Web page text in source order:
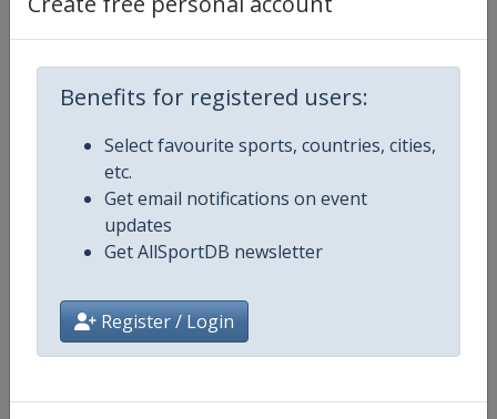
Benefits for registered users:
Select favourite sports, countries, cities,
etc.
Get email notifications on event
updates
Get AllSportDB newsletter
Register / Login
X Tag EnergyXPrix
Competition Details
Competition FIA Extreme H World Cup
Age Group Senior